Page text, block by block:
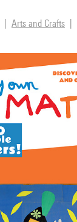
Arts and Crafts